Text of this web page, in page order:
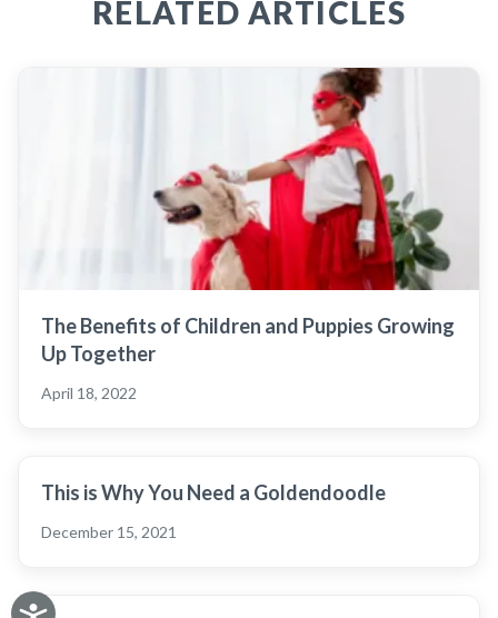
RELATED ARTICLES
The Benefits of Children and Puppies Growing
Up Together
April 18, 2022
This is Why You Need a Goldendoodle
December 15, 2021